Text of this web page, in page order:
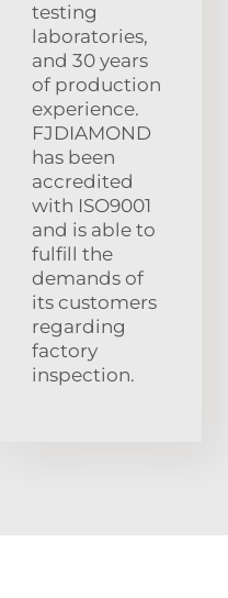
testing
laboratories,
and 30 years
of production
experience.
FJDIAMOND
has been
accredited
with ISO9001
and is able to
fulfill the
demands of
its customers
regarding
factory
inspection.